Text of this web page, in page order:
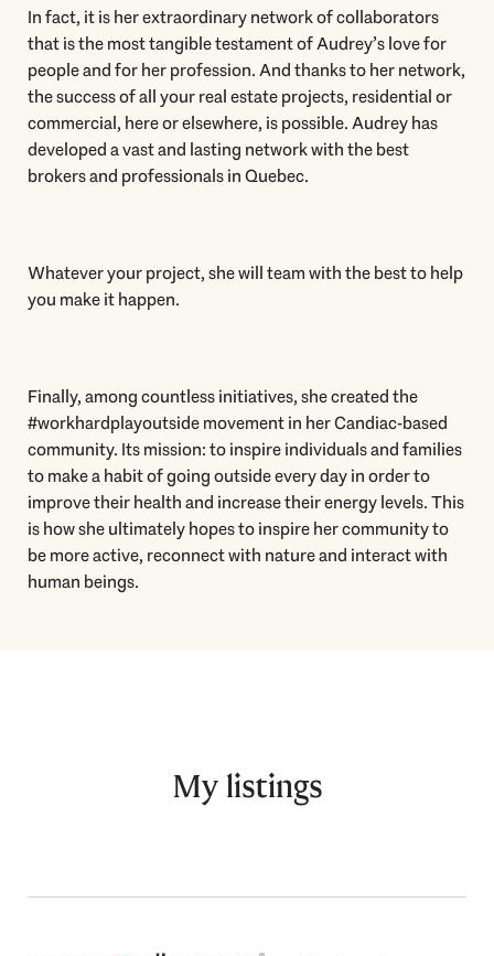
In fact, it is her extraordinary network of collaborators
that is the most tangible testament of Audrey’s love for
people and for her profession. And thanks to her network,
the success of all your real estate projects, residential or
commercial, here or elsewhere, is possible. Audrey has
developed a vast and lasting network with the best
brokers and professionals in Quebec.
Whatever your project, she will team with the best to help
you make it happen.
Finally, among countless initiatives, she created the
#workhardplayoutside movement in her Candiac-based
community. Its mission: to inspire individuals and families
to make a habit of going outside every day in order to
improve their health and increase their energy levels. This
is how she ultimately hopes to inspire her community to
be more active, reconnect with nature and interact with
human beings.
My listings